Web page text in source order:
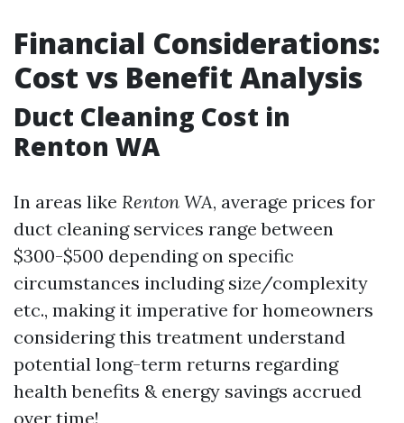
Financial Considerations:
Cost vs Benefit Analysis
Duct Cleaning Cost in
Renton WA
In areas like Renton WA, average prices for
duct cleaning services range between
$300-$500 depending on specific
circumstances including size/complexity
etc., making it imperative for homeowners
considering this treatment understand
potential long-term returns regarding
health benefits & energy savings accrued
over time!